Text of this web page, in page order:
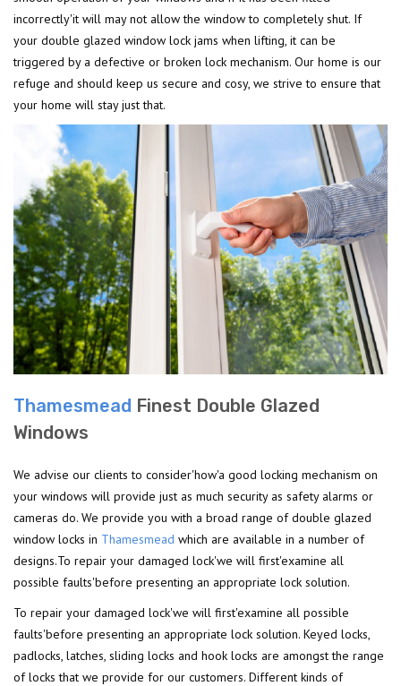
incorrectly'it will may not allow the window to completely shut. If
your double glazed window lock jams when lifting, it can be
triggered by a defective or broken lock mechanism. Our home is our
refuge and should keep us secure and cosy, we strive to ensure that
your home will stay just that.
Thamesmead Finest Double Glazed
Windows
We advise our clients to consider'how'a good locking mechanism on
your windows will provide just as much security as safety alarms or
cameras do. We provide you with a broad range of double glazed
window locks in Thamesmead which are available in a number of
designs.To repair your damaged lock'we will first'examine all
possible faults'before presenting an appropriate lock solution.
To repair your damaged lock'we will first'examine all possible
faults'before presenting an appropriate lock solution. Keyed locks,
padlocks, latches, sliding locks and hook locks are amongst the range
of locks that we provide for our customers. Different kinds of